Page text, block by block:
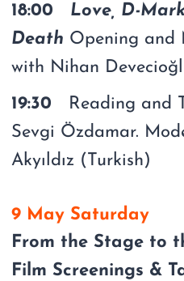
18:00 Love, D-
Death Opening and
with Nihan
19:30 Reading and
Sevgi Özdamar.
Akyıldız (Turkish)
9 May Saturday
From the Stage to
Film Screenings &